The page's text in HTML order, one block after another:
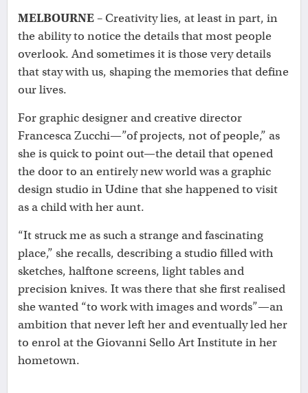
MELBOURNE– Creativity lies, at least in part, in
the ability to notice the details that most people
overlook. And sometimes it is those very details
that stay with us, shaping the memories that define
our lives.
For graphic designer and creative director
Francesca Zucchi—”of projects, not of people,” as
she is quick to point out—the detail that opened
the door to an entirely new world was a graphic
design studio in Udine that she happened to visit
as a child with her aunt.
“It struck me as such a strange and fascinating
place,” she recalls, describing a studio filled with
sketches, halftone screens, light tables and
precision knives. It was there that she first realised
she wanted “to work with images and words”—an
ambition that never left her and eventually led her
to enrol at the Giovanni Sello Art Institute in her
hometown.